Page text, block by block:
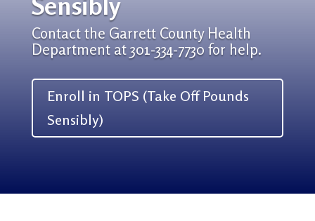
Contact the Garrett County Health
Department at 301-334-7730 for help.
Enroll in TOPS (Take Off Pounds
Sensibly)